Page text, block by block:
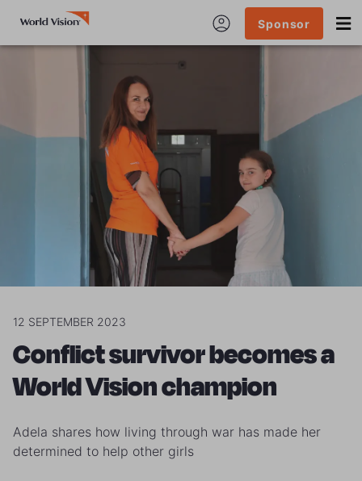
Sponsor
12 SEPTEMBER 2023
Conflict survivor becomes a
World Vision champion
Adela shares how living through war has made her
determined to help other girls